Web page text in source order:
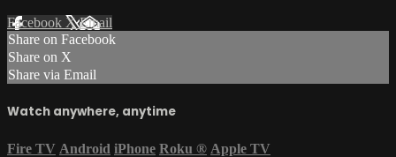
Facebook XEmail
Share on Facebook
Share on X
Share via Email
Watch anywhere, anytime
Fire TV Android iPhone Roku ® Apple TV